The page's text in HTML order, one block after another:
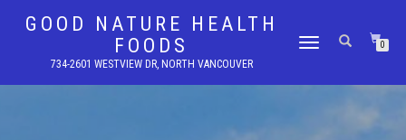
GOOD NATURE HEALTH
FOODS
734-2601 WESTVIEW DR, NORTH VANCOUVER
TOGGLE
0